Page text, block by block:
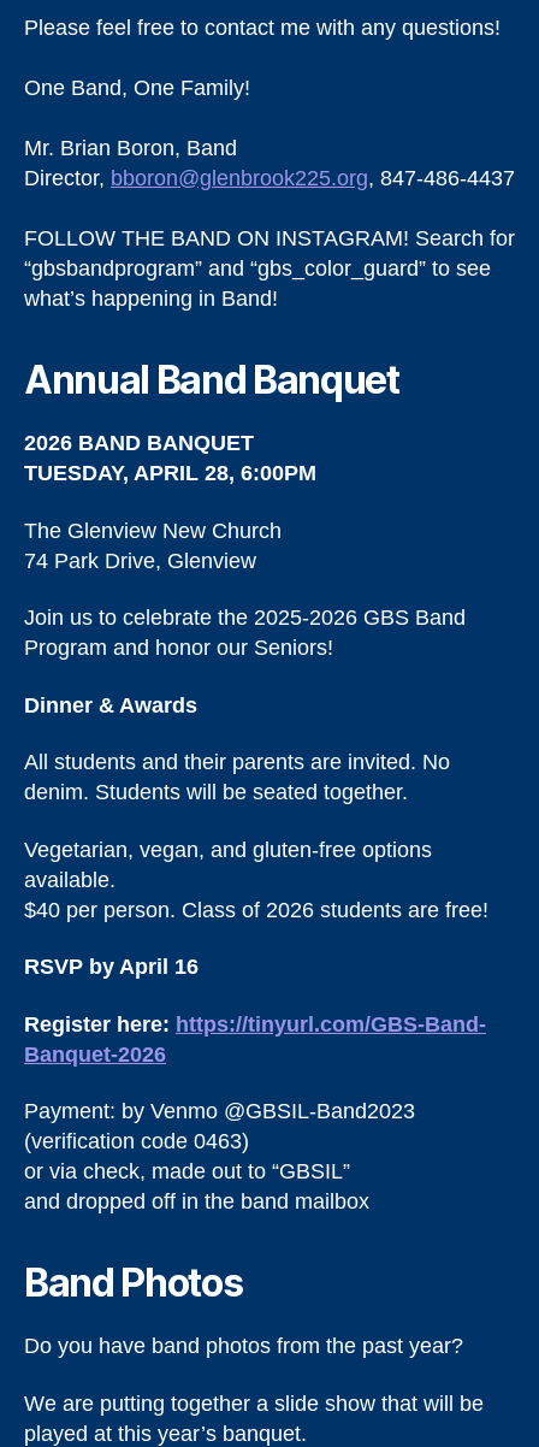
Please feel free to contact me with any questions!
One Band, One Family!
Mr. Brian Boron, Band
Director, bboron@glenbrook225.org, 847-486-4437
FOLLOW THE BAND ON INSTAGRAM! Search for
“gbsbandprogram” and “gbs_color_guard” to see
what’s happening in Band!
Annual Band Banquet
2026 BAND BANQUET
TUESDAY, APRIL 28, 6:00PM
The Glenview New Church
74 Park Drive, Glenview
Join us to celebrate the 2025-2026 GBS Band
Program and honor our Seniors!
Dinner & Awards
All students and their parents are invited. No
denim. Students will be seated together.
Vegetarian, vegan, and gluten-free options
available.
$40 per person. Class of 2026 students are free!
RSVP by April 16
Register here: https://tinyurl.com/GBS-Band-
Banquet-2026
Payment: by Venmo @GBSIL-Band2023
(verification code 0463)
or via check, made out to “GBSIL”
and dropped off in the band mailbox
Band Photos
Do you have band photos from the past year?
We are putting together a slide show that will be
played at this year’s banquet.